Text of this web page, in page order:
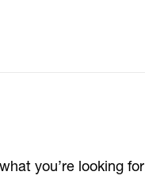
you’re looking